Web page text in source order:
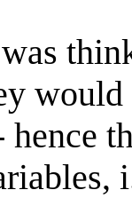
would